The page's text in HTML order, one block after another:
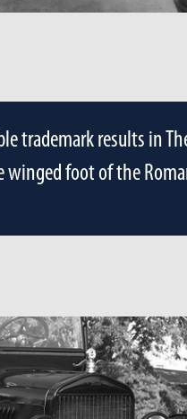
trademark results in
foot of the